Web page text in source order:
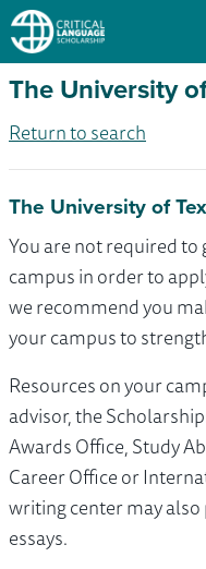
The University
Return to search
The University of
You are not required
campus in order to
we recommend you
your campus to
Resources on your
advisor, the
Awards Office, Study
Career Office or
writing center may
essays.